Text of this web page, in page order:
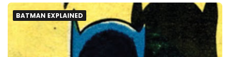
BATMAN EXPLAINED